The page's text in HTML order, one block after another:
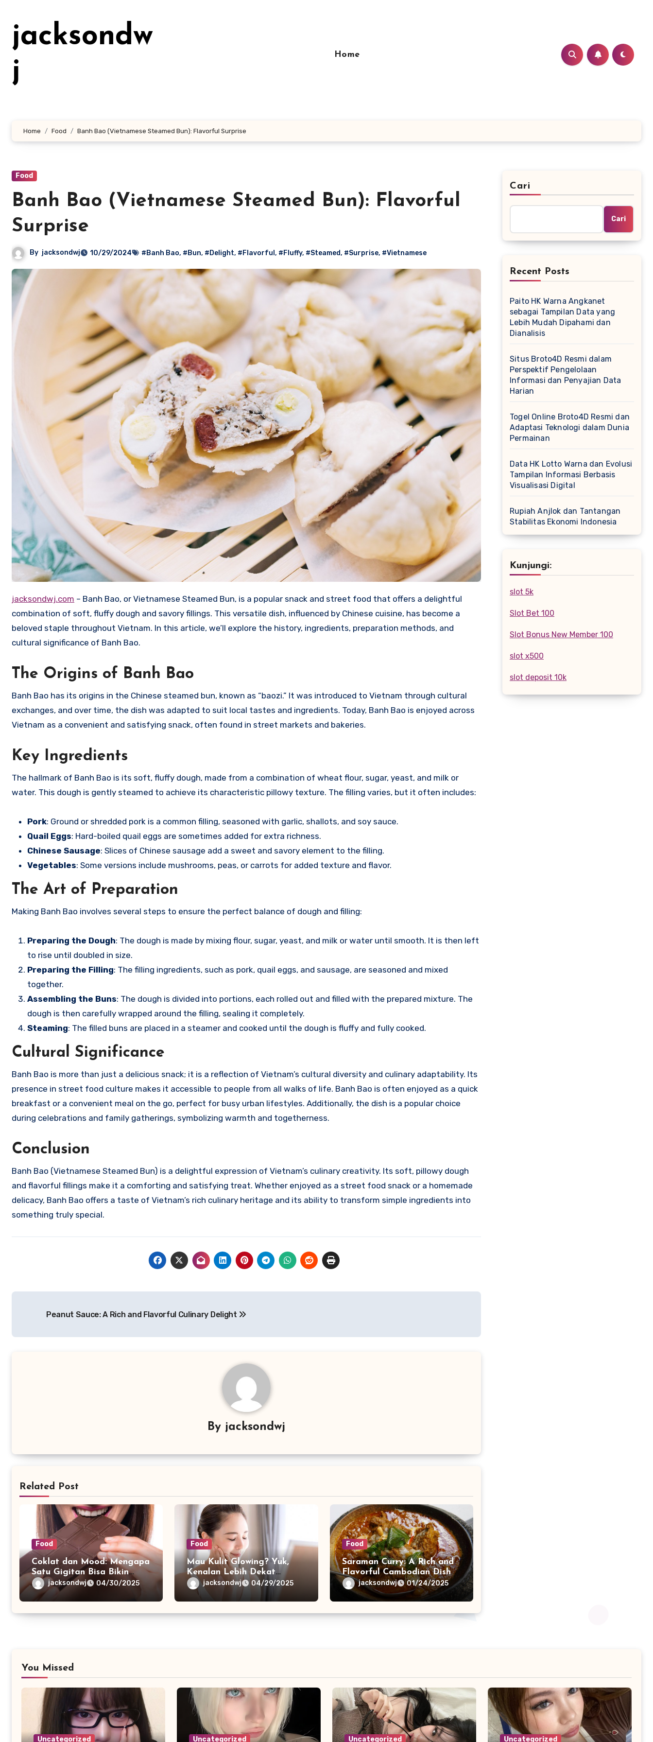
kontenjacksondw
j
Home
Home Food Banh Bao (Vietnamese Steamed Bun): Flavorful Surprise
Food
Banh Bao (Vietnamese Steamed Bun): Flavorful
Surprise
By jacksondwj 10/29/2024 #Banh Bao, #Bun, #Delight, #Flavorful , #Fluffy, #Steamed, #Surprise, #Vietnamese
jacksondwj.com – Banh Bao, or Vietnamese Steamed Bun, is a popular snack and street food that offers a delightful
combination of soft, fluffy dough and savory fillings. This versatile dish, influenced by Chinese cuisine, has become a
beloved staple throughout Vietnam. In this article, we’ll explore the history, ingredients, preparation methods, and
cultural significance of Banh Bao.
The Origins of Banh Bao
Banh Bao has its origins in the Chinese steamed bun, known as “baozi.” It was introduced to Vietnam through cultural
exchanges, and over time, the dish was adapted to suit local tastes and ingredients. Today, Banh Bao is enjoyed across
Vietnam as a convenient and satisfying snack, often found in street markets and bakeries.
Key Ingredients
The hallmark of Banh Bao is its soft, fluffy dough, made from a combination of wheat flour, sugar, yeast, and milk or
water. This dough is gently steamed to achieve its characteristic pillowy texture. The filling varies, but it often includes:
Pork: Ground or shredded pork is a common filling, seasoned with garlic, shallots, and soy sauce.
Quail Eggs: Hard-boiled quail eggs are sometimes added for extra richness.
Chinese Sausage: Slices of Chinese sausage add a sweet and savory element to the filling.
Vegetables: Some versions include mushrooms, peas, or carrots for added texture and flavor.
The Art of Preparation
Making Banh Bao involves several steps to ensure the perfect balance of dough and filling:
Preparing the Dough: The dough is made by mixing flour, sugar, yeast, and milk or water until smooth. It is then left
to rise until doubled in size.
Preparing the Filling: The filling ingredients, such as pork, quail eggs, and sausage, are seasoned and mixed
together.
Assembling the Buns: The dough is divided into portions, each rolled out and filled with the prepared mixture. The
dough is then carefully wrapped around the filling, sealing it completely.
Steaming: The filled buns are placed in a steamer and cooked until the dough is fluffy and fully cooked.
Cultural Significance
Banh Bao is more than just a delicious snack; it is a reflection of Vietnam’s cultural diversity and culinary adaptability. Its
presence in street food culture makes it accessible to people from all walks of life. Banh Bao is often enjoyed as a quick
breakfast or a convenient meal on the go, perfect for busy urban lifestyles. Additionally, the dish is a popular choice
during celebrations and family gatherings, symbolizing warmth and togetherness.
Conclusion
Banh Bao (Vietnamese Steamed Bun) is a delightful expression of Vietnam’s culinary creativity. Its soft, pillowy dough
and flavorful fillings make it a comforting and satisfying treat. Whether enjoyed as a street food snack or a homemade
delicacy, Banh Bao offers a taste of Vietnam’s rich culinary heritage and its ability to transform simple ingredients into
something truly special.
Peanut Sauce: A Rich and Flavorful Culinary Delight
By jacksondwj
Related Post
Food
Coklat dan Mood: Mengapa
Satu Gigitan Bisa Bikin
Bahagia?
jacksondwj 04/30/2025
Food
Mau Kulit Glowing? Yuk,
Kenalan Lebih Dekat
dengan Collagen!
jacksondwj 04/29/2025
Food
Saraman Curry: A Rich and
Flavorful Cambodian Dish
jacksondwj 01/24/2025
Cari
Cari
Recent Posts
Paito HK Warna Angkanet
sebagai Tampilan Data yang
Lebih Mudah Dipahami dan
Dianalisis
Situs Broto4D Resmi dalam
Perspektif Pengelolaan
Informasi dan Penyajian Data
Harian
Togel Online Broto4D Resmi dan
Adaptasi Teknologi dalam Dunia
Permainan
Data HK Lotto Warna dan Evolusi
Tampilan Informasi Berbasis
Visualisasi Digital
Rupiah Anjlok dan Tantangan
Stabilitas Ekonomi Indonesia
Kunjungi:
slot 5k
Slot Bet 100
Slot Bonus New Member 100
slot x500
slot deposit 10k
You Missed
Uncategorized Uncategorized Uncategorized Uncategorized